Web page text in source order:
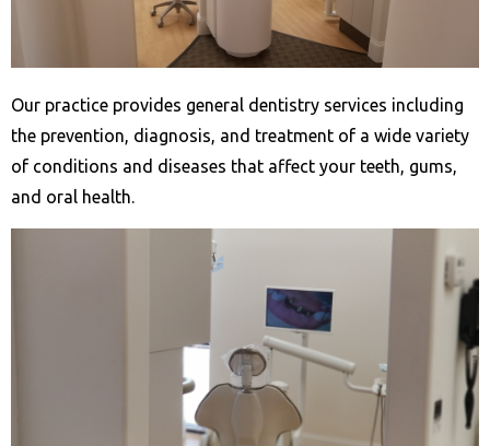
Our practice provides general dentistry services including
the prevention, diagnosis, and treatment of a wide variety
of conditions and diseases that affect your teeth, gums,
and oral health.